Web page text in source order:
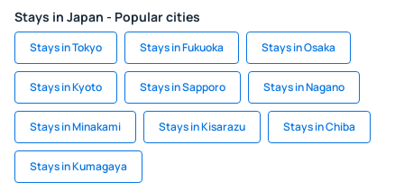
Stays in Japan - Popular cities
Stays in Tokyo Stays in Fukuoka Stays in Osaka
Stays in Kyoto Stays in Sapporo Stays in Nagano
Stays in Minakami Stays in Kisarazu Stays in Chiba
Stays in Kumagaya